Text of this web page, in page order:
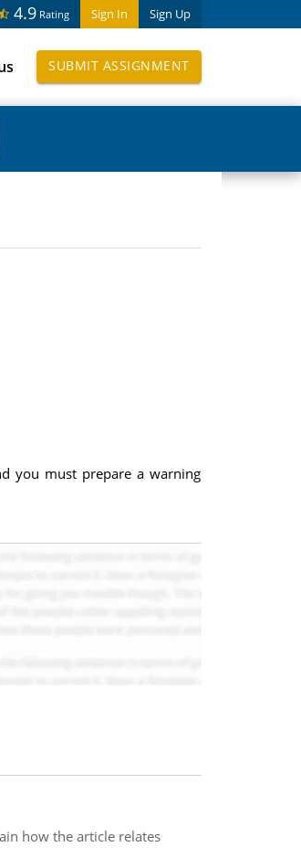
Sign In Sign Up
4.9 Rating
SUBMIT ASSIGNMENT
you must prepare a warning
how the article relates